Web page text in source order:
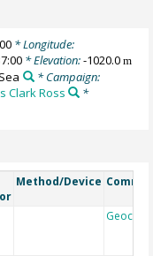
* Longitude:
* Elevation:-1020.0m
* Campaign:
Clark Ross
*
Method/Device
Geocode